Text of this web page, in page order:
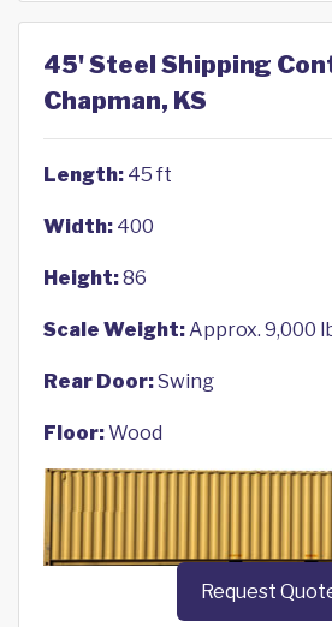
45' Steel Shipping
Chapman, KS
Length: 45 ft
Width: 400
Height:86
Scale Weight:Approx. 9,000
Rear Door:Swing
Floor:Wood
Request